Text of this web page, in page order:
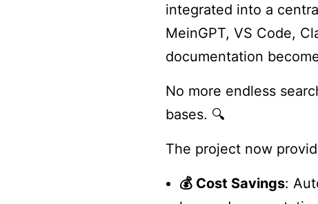
integrated into a
MeinGPT, VS Code,
documentation
No more endless
bases. 🔍
The project now
💰 Cost Savings: